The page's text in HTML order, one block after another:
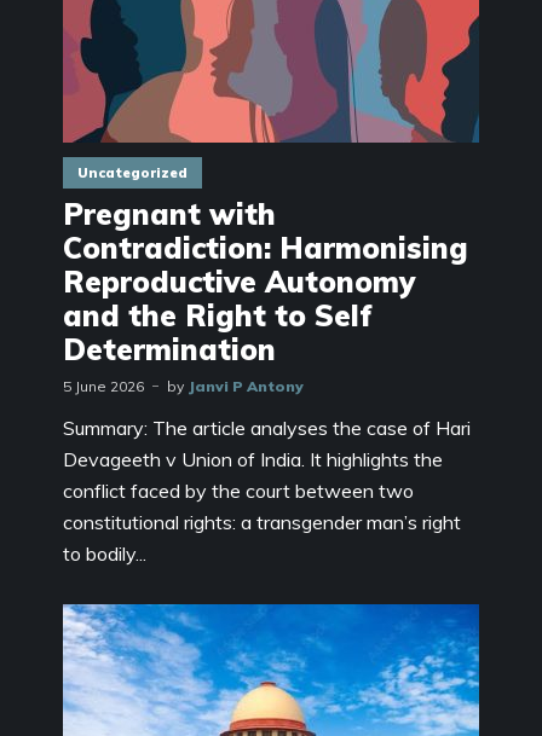
Uncategorized
Pregnant with
Contradiction: Harmonising
Reproductive Autonomy
and the Right to Self
Determination
5 June 2026 by Janvi P Antony
Summary: The article analyses the case of Hari
Devageeth v Union of India. It highlights the
conflict faced by the court between two
constitutional rights: a transgender man’s right
to bodily...